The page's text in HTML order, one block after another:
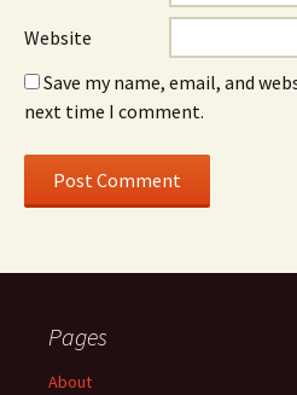
Website
Save my name, email, and
next time I comment.
Pages
About